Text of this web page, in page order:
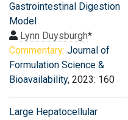
Gastrointestinal Digestion
Model
Lynn Duysburgh*
Commentary: Journal of
Formulation Science &
Bioavailability, 2023: 160
Large Hepatocellular